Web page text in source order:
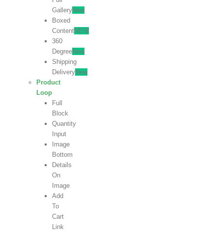
GalleryNew
Boxed
ContentNEW
360
DegreeNew
Shipping
DeliveryNew
Product
Loop
Full
Block
Quantity
Input
Image
Bottom
Details
On
Image
Add
To
Cart
Link